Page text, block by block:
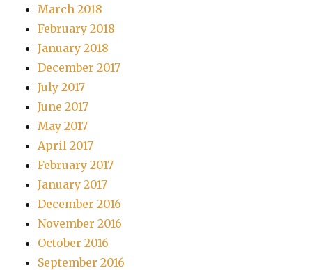
March 2018
February 2018
January 2018
December 2017
July 2017
June 2017
May 2017
April 2017
February 2017
January 2017
December 2016
November 2016
October 2016
September 2016